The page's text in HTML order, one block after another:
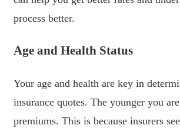
process better.
Age and Health Status
Your age and health are key in
insurance quotes. The younger you
premiums. This is because insurers